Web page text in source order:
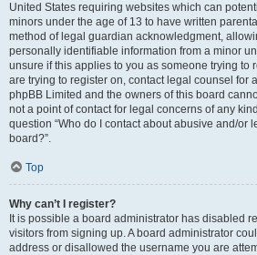
United States requiring websites which can
minors under the age of 13 to have written
method of legal guardian acknowledgment,
personally identifiable information from a minor
unsure if this applies to you as someone trying to
are trying to register on, contact legal counsel for
phpBB Limited and the owners of this board
not a point of contact for legal concerns of any
question “Who do I contact about abusive and/or
board?”.
Top
Why can’t I register?
It is possible a board administrator has disabled
visitors from signing up. A board administrator
address or disallowed the username you are